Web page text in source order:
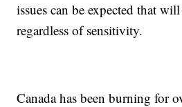
issues can be expected that
regardless of sensitivity.
Canada has been burning for